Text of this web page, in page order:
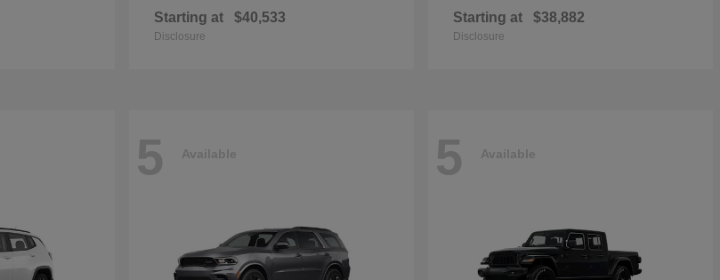
Starting at $40,533
Disclosure
Starting at $38,882
Disclosure
5 Available 5 Available